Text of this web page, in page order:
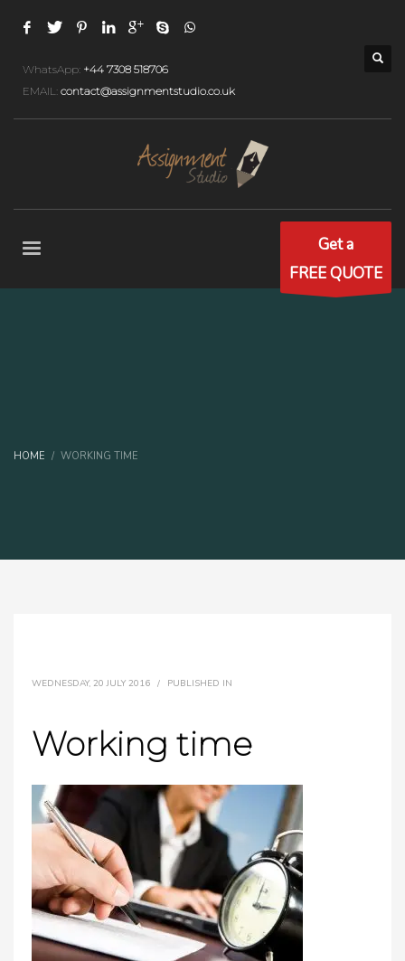
WhatsApp: +44 7308 518706
EMAIL: contact@assignmentstudio.co.uk
Get a
FREE QUOTE
HOME WORKING TIME
WEDNESDAY, 20 JULY 2016 / PUBLISHED IN
Working time